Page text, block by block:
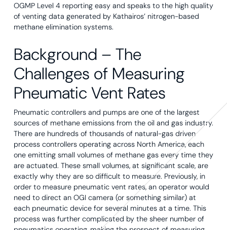
OGMP Level 4 reporting easy and speaks to the high quality
of venting data generated by Kathairos’ nitrogen-based
methane elimination systems.
Background – The
Challenges of Measuring
Pneumatic Vent Rates
Pneumatic controllers and pumps are one of the largest
sources of methane emissions from the oil and gas industry.
There are hundreds of thousands of natural-gas driven
process controllers operating across North America, each
one emitting small volumes of methane gas every time they
are actuated. These small volumes, at significant scale, are
exactly why they are so difficult to measure. Previously, in
order to measure pneumatic vent rates, an operator would
need to direct an OGI camera (or something similar) at
each pneumatic device for several minutes at a time. This
process was further complicated by the sheer number of